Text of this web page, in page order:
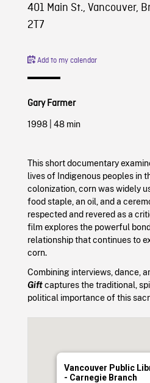
401 Main St., Vancouver,
2T7
Add to my calendar
Gary Farmer
1998| 48 min
This short documentary
lives of Indigenous peoples in
colonization, corn was widely
food staple, an oil, and a
respected and revered as a
film explores the powerful
relationship that continues to
corn.
Combining interviews, dance,
Giftcaptures the traditional,
political importance of this
Vancouver Public
- Carnegie Branch